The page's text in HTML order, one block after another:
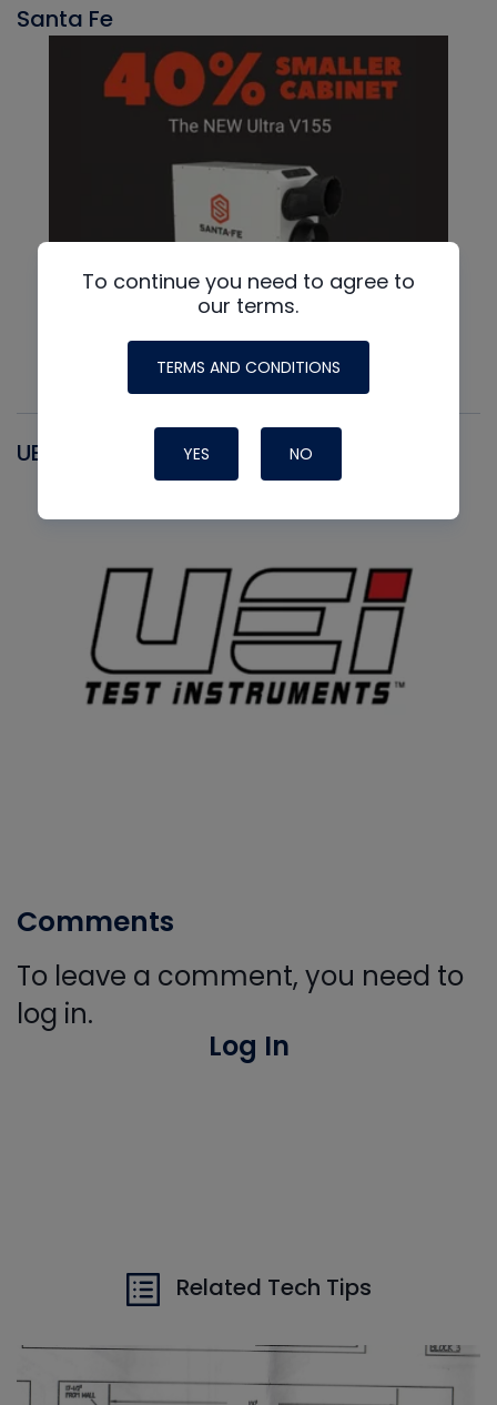
Santa Fe
UEI
Comments
To leave a comment, you need to
log in.
Log In
Related Tech Tips
To continue you need to agree to
our terms.
TERMS AND CONDITIONS
YES NO